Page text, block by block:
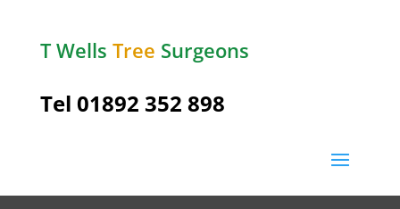
T Wells Tree Surgeons
Tel 01892 352 898